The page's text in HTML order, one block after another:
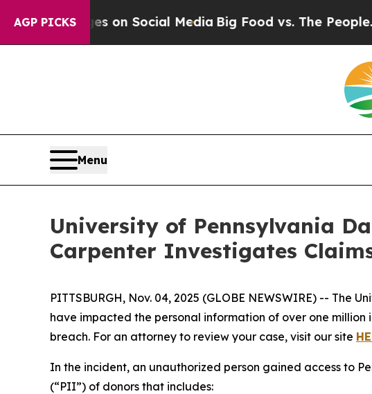
AGP PICKS
Messages on Social MediaBig Food vs. The People. Big
Menu
University of Pennsylvania
Carpenter Investigates
PITTSBURGH, Nov. 04, 2025 (GLOBE NEWSWIRE) -- The
have impacted the personal information of over one
breach. For an attorney to review your case, visit our site
In the incident, an unauthorized person gained access to
(“PII”) of donors that includes: